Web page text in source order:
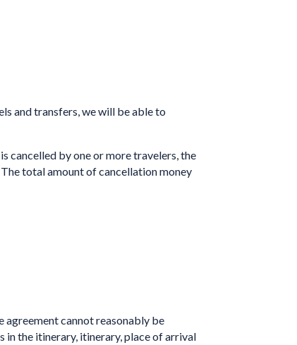
and transfers, we will be able to
cancelled by one or more travelers, the
total amount of cancellation money
agreement cannot reasonably be
in the itinerary, itinerary, place of arrival